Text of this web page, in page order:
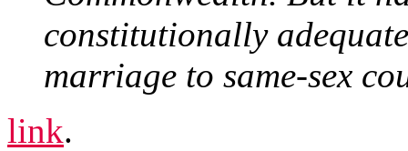
constitutionally
marriage to same-sex
link.